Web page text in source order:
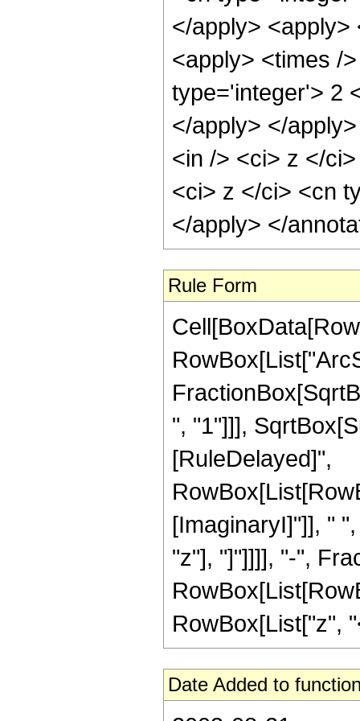
</apply>
<apply> <times /
type='integer'> 2
</apply> </
<in /> <ci> z </
<ci> z </ci> <cn
</apply> </
Rule Form
", "1"]]],
[RuleDelayed]",
[ImaginaryI]"]], "
"z"], "]"]]]], "-",
RowBox[List["z",
Date Added to